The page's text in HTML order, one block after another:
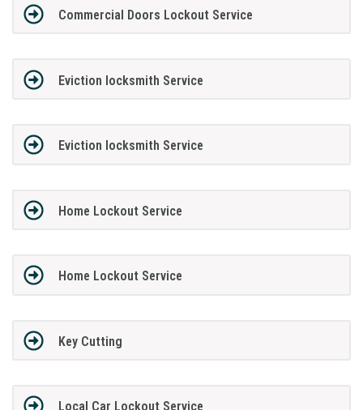
Commercial Doors Lockout Service
Eviction locksmith Service
Eviction locksmith Service
Home Lockout Service
Home Lockout Service
Key Cutting
Local Car Lockout Service